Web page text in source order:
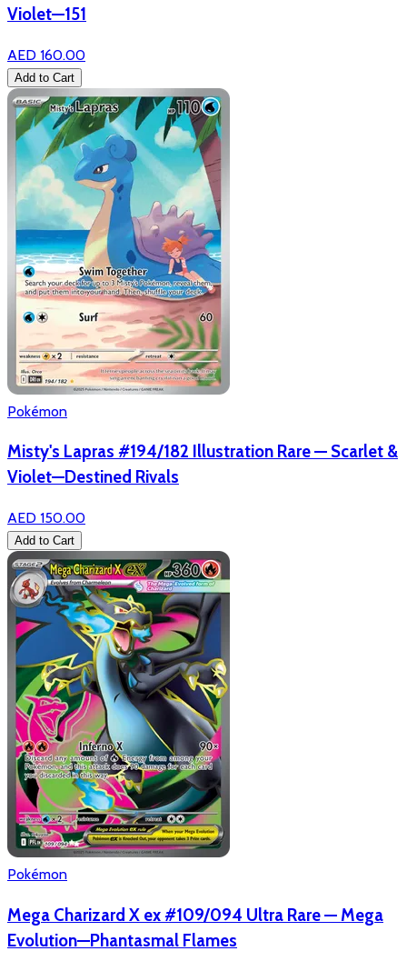
Violet—151
AED 160.00
Add to Cart
Pokémon
Misty's Lapras #194/182 Illustration Rare — Scarlet &
Violet—Destined Rivals
AED 150.00
Add to Cart
Pokémon
Mega Charizard X ex #109/094 Ultra Rare — Mega
Evolution—Phantasmal Flames